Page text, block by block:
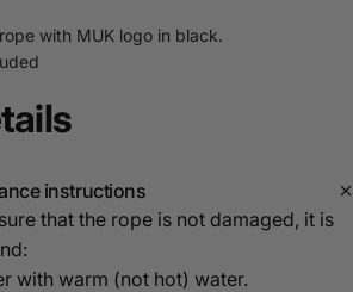
with MUK logo in black.
instructions
that the rope is not damaged, it is
with warm (not hot) water.